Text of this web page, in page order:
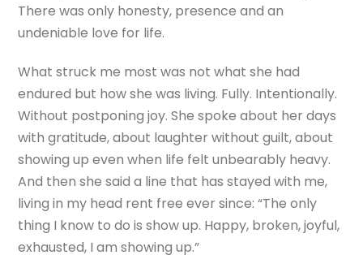
There was only honesty, presence and an
undeniable love for life.
What struck me most was not what she had
endured but how she was living. Fully. Intentionally.
Without postponing joy. She spoke about her days
with gratitude, about laughter without guilt, about
showing up even when life felt unbearably heavy.
And then she said a line that has stayed with me,
living in my head rent free ever since: “The only
thing I know to do is show up. Happy, broken, joyful,
exhausted, I am showing up.”